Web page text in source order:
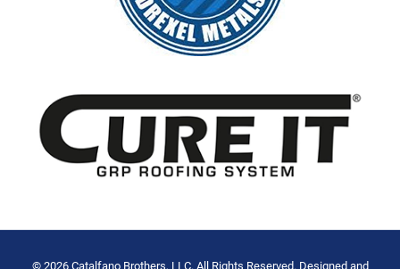
© 2026 Catalfano Brothers, LLC. All Rights Reserved. Designed and